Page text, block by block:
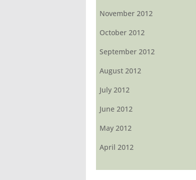
November 2012
October 2012
September 2012
August 2012
July 2012
June 2012
May 2012
April 2012